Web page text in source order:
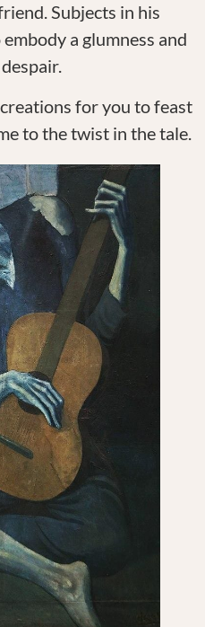
Subjects in his
a glumness and
for you to feast
to the twist in the tale.